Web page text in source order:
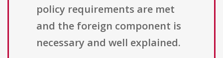
policy requirements are met
and the foreign component is
necessary and well explained.